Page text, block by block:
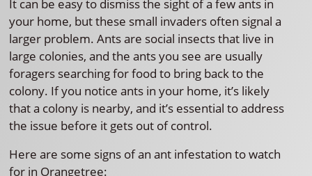
It can be easy to dismiss the sight of a few ants in
your home, but these small invaders often signal a
larger problem. Ants are social insects that live in
large colonies, and the ants you see are usually
foragers searching for food to bring back to the
colony. If you notice ants in your home, it’s likely
that a colony is nearby, and it’s essential to address
the issue before it gets out of control.
Here are some signs of an ant infestation to watch
for in Orangetree: